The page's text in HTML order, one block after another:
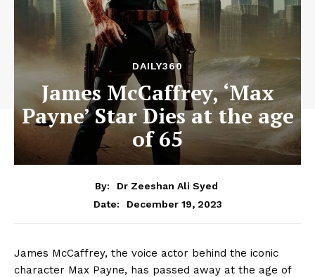
DAILY360
James McCaffrey, ‘Max
Payne’ Star Dies at the age
of 65
By:
Dr Zeeshan Ali Syed
Date:
December 19, 2023
James McCaffrey, the voice actor behind the iconic
character Max Payne, has passed away at the age of